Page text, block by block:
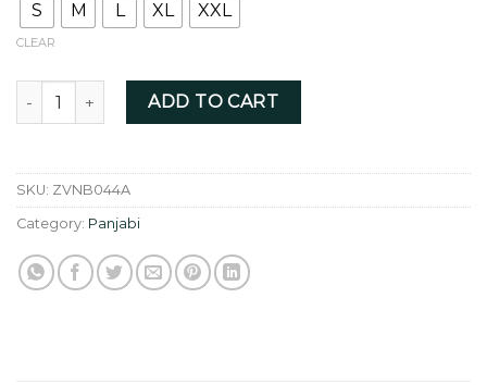
S M L XL XXL
CLEAR
Navy Blue - ZVNB044A quantity
ADD TO CART
SKU: ZVNB044A
Category: Panjabi